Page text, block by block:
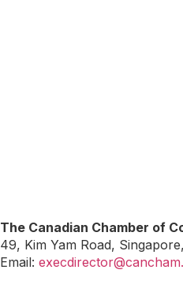
The Canadian Chamber of
49, Kim Yam Road,
Email: